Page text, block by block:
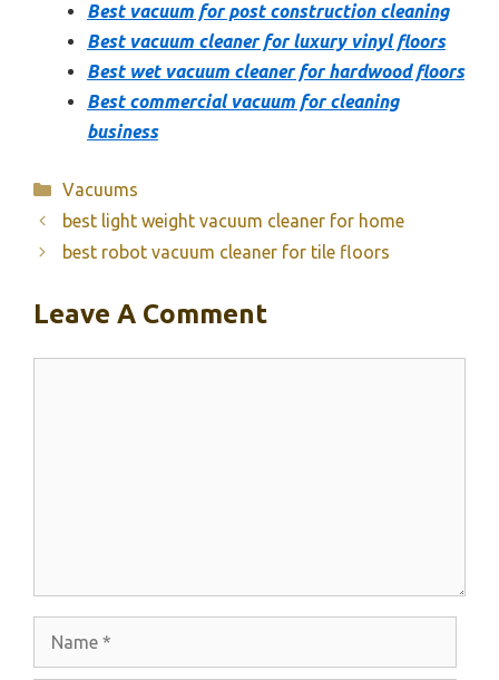
Best vacuum for post construction cleaning
Best vacuum cleaner for luxury vinyl floors
Best wet vacuum cleaner for hardwood floors
Best commercial vacuum for cleaning
business
Categories
Vacuums
best light weight vacuum cleaner for home
best robot vacuum cleaner for tile floors
Leave A Comment